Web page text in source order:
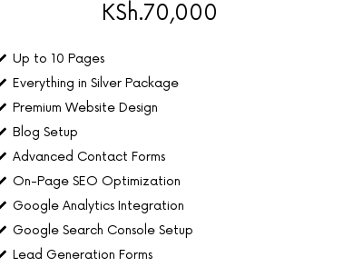
KSh.70,000
Up to 10 Pages
Everything in Silver Package
Premium Website Design
Blog Setup
Advanced Contact Forms
On-Page SEO Optimization
Google Analytics Integration
Google Search Console Setup
Lead Generation Forms